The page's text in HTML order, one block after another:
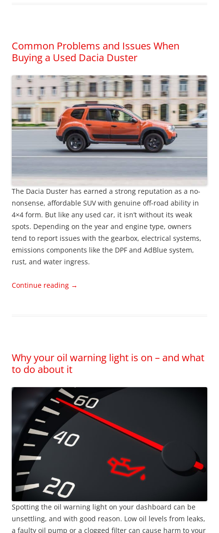
Common Problems and Issues When
Buying a Used Dacia Duster
The Dacia Duster has earned a strong reputation as a no-
nonsense, affordable SUV with genuine off-road ability in
4×4 form. But like any used car, it isn’t without its weak
spots. Depending on the year and engine type, owners
tend to report issues with the gearbox, electrical systems,
emissions components like the DPF and AdBlue system,
rust, and water ingress.
Continue reading →
Why your oil warning light is on – and what
to do about it
Spotting the oil warning light on your dashboard can be
unsettling, and with good reason. Low oil levels from leaks,
a faulty oil pump or a clogged filter can cause harm to your